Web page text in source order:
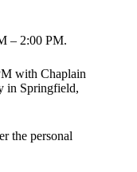
– 2:00 PM.
with Chaplain
in Springfield,
the personal